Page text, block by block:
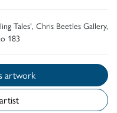
Tales', Chris Beetles Gallery,
183
about this artwork